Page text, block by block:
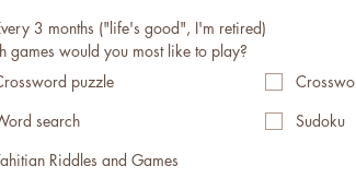
3 months ("life's good", I'm retired)
games would you most like to play?
puzzle
search
Sudoku
Riddles and Games